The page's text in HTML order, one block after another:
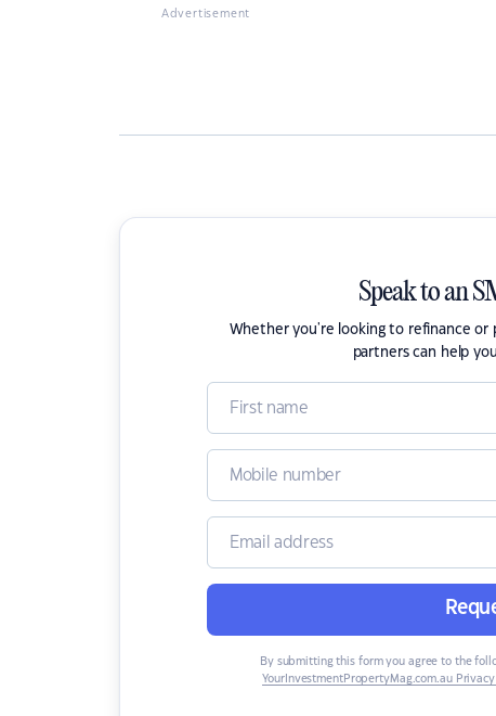
Advertisement
Speak to an
Whether you're looking to refinance or
partners can help
By submitting this form you agree to the
YourInvestmentPropertyMag.com.au